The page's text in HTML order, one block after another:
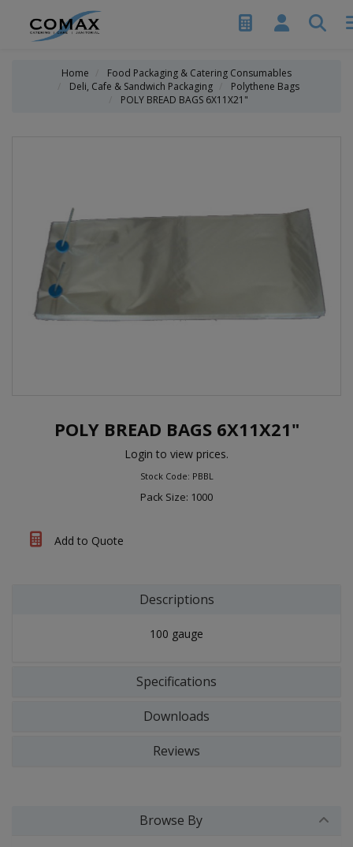
Home
Food Packaging & Catering Consumables
Deli, Cafe & Sandwich Packaging
Polythene Bags
POLY BREAD BAGS 6X11X21"
POLY BREAD BAGS 6X11X21"
Login to view prices.
Stock Code: PBBL
Pack Size: 1000
Add to Quote
Descriptions
100 gauge
Specifications
Downloads
Reviews
Browse By